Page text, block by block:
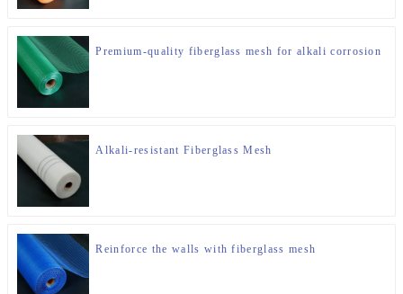
Premium-quality fiberglass mesh for alkali corrosion
Alkali-resistant Fiberglass Mesh
Reinforce the walls with fiberglass mesh